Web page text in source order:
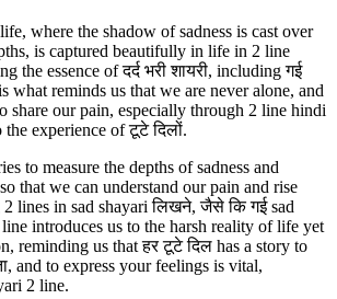
where the shadow of sadness is cast over
is captured beautifully in life in 2 line
the essence of दर्द भरी शायरी, including गई
what reminds us that we are never alone, and
share our pain, especially through 2 line hindi
the experience of टूटे दिलों.
to measure the depths of sadness and
that we can understand our pain and rise
lines in sad shayari लिखने, जैसे कि गई sad
introduces us to the harsh reality of life yet
reminding us that हर टूटे दिल has a story to
and to express your feelings is vital,
2 line.